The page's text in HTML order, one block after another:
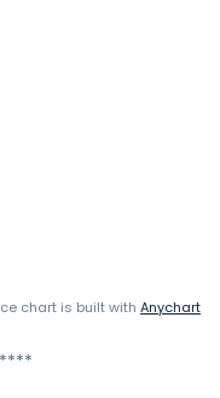
chart is built with Anychart